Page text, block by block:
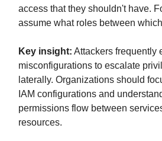
access that they shouldn't have.
assume what roles between
Key insight: Attackers frequently
misconfigurations to escalate
laterally. Organizations should
IAM configurations and
permissions flow between
resources.